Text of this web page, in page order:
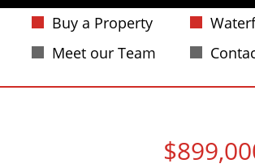
Buy a Property
Meet our Team